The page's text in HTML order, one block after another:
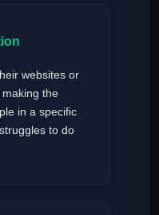
websites or
the
in a specific
to do